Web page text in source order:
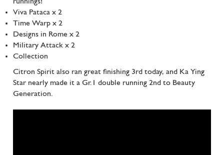
Viva Pataca x 2
Time Warp x 2
Designs in Rome x 2
Military Attack x 2
Collection
Citron Spirit also ran great finishing 3rd today, and Ka Ying
Star nearly made it a Gr.1 double running 2nd to Beauty
Generation.